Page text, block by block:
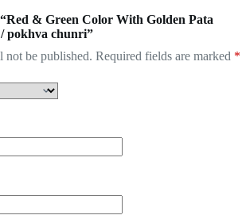
& Green Color With Golden Pata
pokhva chunri”
not be published. Required fields are marked *